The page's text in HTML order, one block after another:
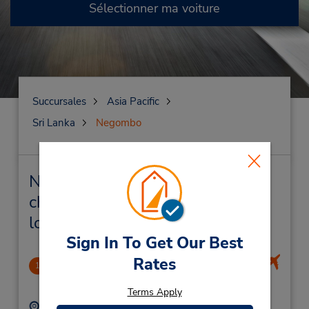
Sign In To Get Our Best
Rates
Terms Apply
Sélectionner ma voiture
Succursales
Asia Pacific
Sri Lanka
Negombo
Negombo Succursales près de
chez vous et succursales de
location de véhicule
1